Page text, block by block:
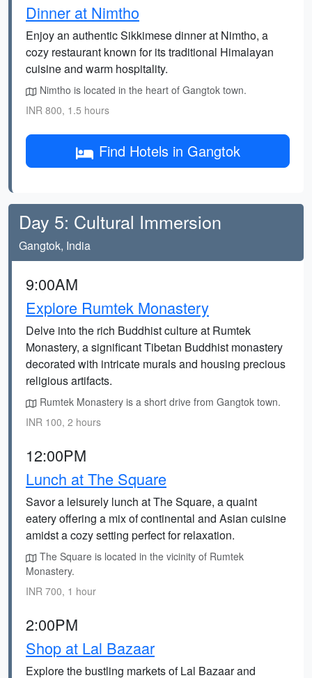
Dinner at Nimtho
Enjoy an authentic Sikkimese dinner at Nimtho, a
cozy restaurant known for its traditional Himalayan
cuisine and warm hospitality.
Nimtho is located in the heart of Gangtok town.
INR 800, 1.5 hours
Find Hotels in Gangtok
Day 5: Cultural Immersion
Gangtok, India
9:00AM
Explore Rumtek Monastery
Delve into the rich Buddhist culture at Rumtek
Monastery, a significant Tibetan Buddhist monastery
decorated with intricate murals and housing precious
religious artifacts.
Rumtek Monastery is a short drive from Gangtok town.
INR 100, 2 hours
12:00PM
Lunch at The Square
Savor a leisurely lunch at The Square, a quaint
eatery offering a mix of continental and Asian cuisine
amidst a cozy setting perfect for relaxation.
The Square is located in the vicinity of Rumtek
Monastery.
INR 700, 1 hour
2:00PM
Shop at Lal Bazaar
Explore the bustling markets of Lal Bazaar and